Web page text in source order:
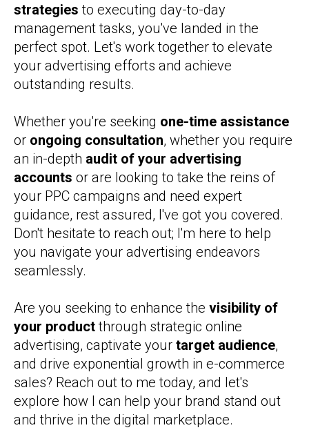
strategiesto executing day-to-day
management tasks, you've landed in the
perfect spot. Let's work together to elevate
your advertising efforts and achieve
outstanding results.
Whether you're seeking one-time assistance
or ongoing consultation, whether you require
an in-depth audit of your advertising
accounts or are looking to take the reins of
your PPC campaigns and need expert
guidance, rest assured, I've got you covered.
Don't hesitate to reach out; I'm here to help
you navigate your advertising endeavors
seamlessly.
Are you seeking to enhance the visibility of
your productthrough strategic online
advertising, captivate your target audience,
and drive exponential growth in e-commerce
sales? Reach out to me today, and let's
explore how I can help your brand stand out
and thrive in the digital marketplace.